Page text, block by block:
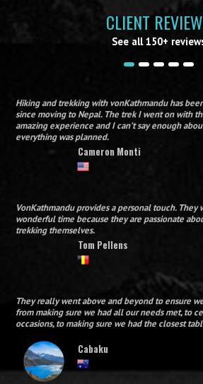
CLIENT
See all 150+
Hiking and trekking with vonKathmandu has
since moving to Nepal. The trek I went on with
amazing experience and I can’t say enough
everything was planned.
Cameron Monti
VonKathmandu provides a personal touch. They
wonderful time because they are passionate
trekking themselves.
Tom Pellens
They really went above and beyond to ensure
from making sure we had all our needs met, to
occasions, to making sure we had the closest
Cabaku